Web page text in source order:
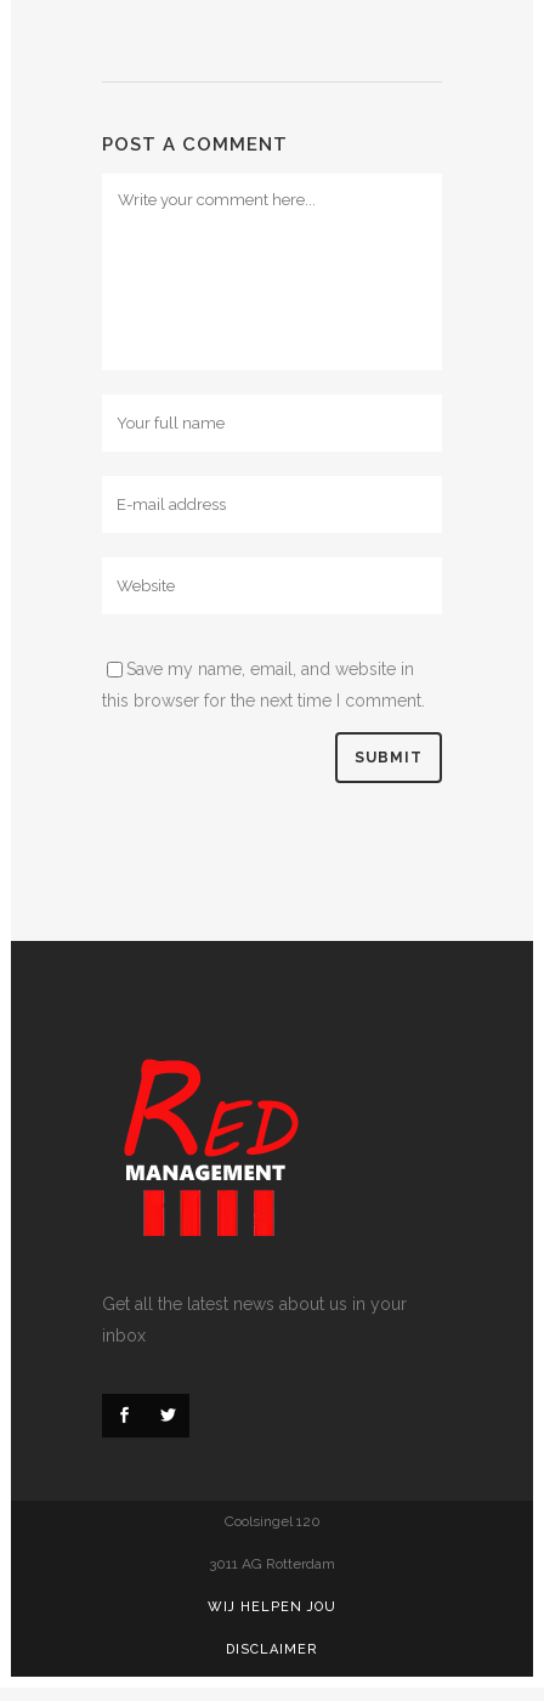
POST A COMMENT
Save my name, email, and website in
this browser for the next time I comment.
Get all the latest news about us in your
inbox
Coolsingel 120
3011 AG Rotterdam
WIJ HELPEN JOU
DISCLAIMER